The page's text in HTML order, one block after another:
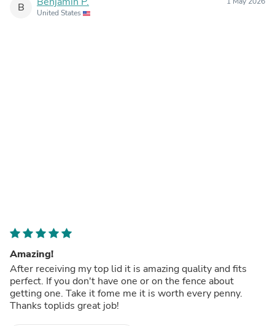
B United States
Amazing!
After receiving my top lid it is amazing quality and fits
perfect. If you don't have one or on the fence about
getting one. Take it fome me it is worth every penny.
Thanks toplids great job!